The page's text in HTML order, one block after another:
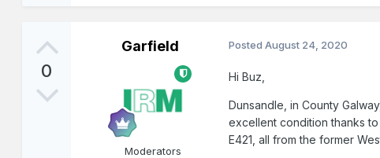
0
Garfield
Moderators
PostedAugust 24, 2020
Hi Buz,
Dunsandle, in County
excellent condition thanks
E421, all from the former